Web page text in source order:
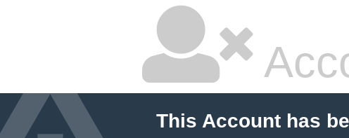
This Account has